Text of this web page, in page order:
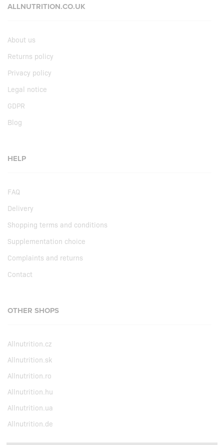
ALLNUTRITION.CO.UK
About us
Returns policy
Privacy policy
Legal notice
GDPR
Blog
HELP
FAQ
Delivery
Shopping terms and conditions
Supplementation choice
Complaints and returns
Contact
OTHER SHOPS
Allnutrition.cz
Allnutrition.sk
Allnutrition.ro
Allnutrition.hu
Allnutrition.ua
Allnutrition.de